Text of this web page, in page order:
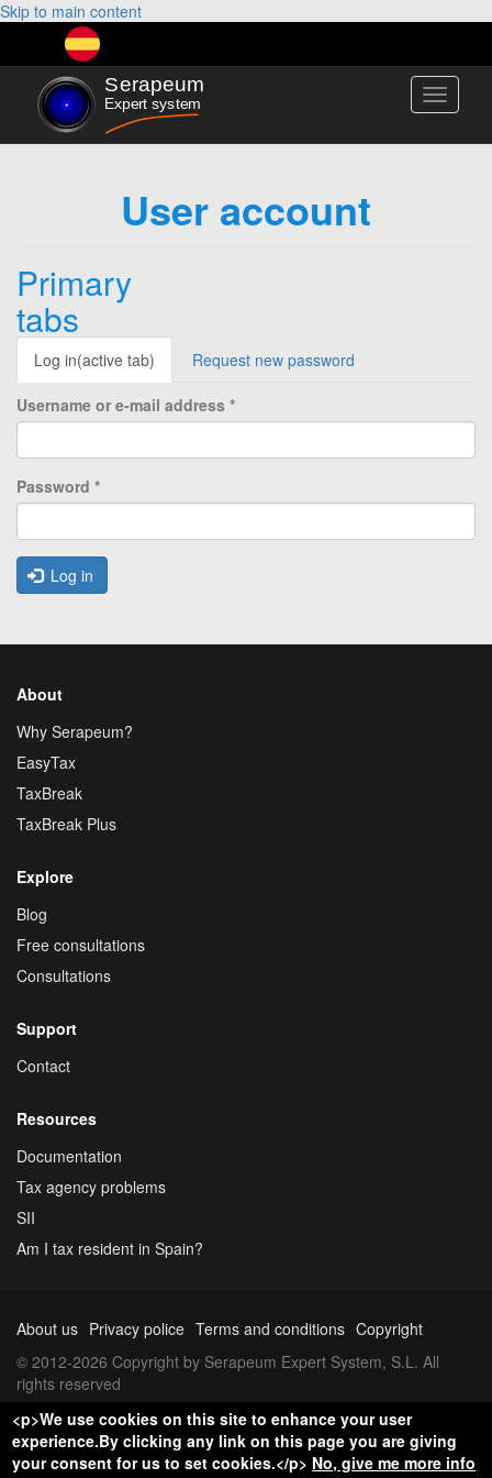
Skip to main content
Toggle
User account
Primary
tabs
Log in(active tab) Request new password
Username or e-mail address *
Password *
Log in
About
Why Serapeum?
EasyTax
TaxBreak
TaxBreak Plus
Explore
Blog
Free consultations
Consultations
Support
Contact
Resources
Documentation
Tax agency problems
SII
Am I tax resident in Spain?
About us Privacy police Terms and conditions Copyright
© 2012-2026 Copyright by Serapeum Expert System, S.L. All
rights reserved
<p>We use cookies on this site to enhance your user
experience.By clicking any link on this page you are giving
your consent for us to set cookies.</p> No, give me more info